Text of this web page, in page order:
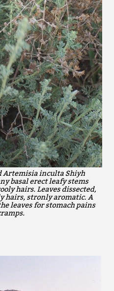
Artemisia inculta Shiyh
basal erect leafy stems
hairs. Leaves dissected,
hairs, stronly aromatic. A
leaves for stomach pains